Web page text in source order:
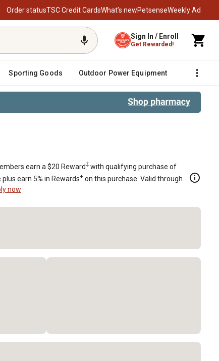
Order statusTSC Credit CardsWhat’s newPetsenseWeekly Ad
Sign In / Enroll
Get Rewarded!
Sporting Goods Outdoor Power Equipment Fencing
earn a $20 Reward‡ with qualifying purchase of
earn 5% in Rewards+ on this purchase. Valid through
now